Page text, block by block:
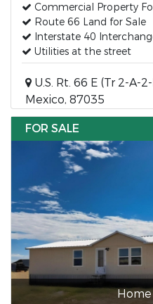
Commercial Property
Route 66 Land for Sale
Interstate 40
Utilities at the street
U.S. Rt. 66 E (Tr 2-A-
Mexico, 87035
FOR SALE